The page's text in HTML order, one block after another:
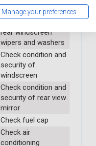
switches
Check front and
rear windscreen
wipers and washers
Check condition and
security of
windscreen
Check condition and
security of rear view
mirror
Check fuel cap
Check air
conditioning
Manage your preferences